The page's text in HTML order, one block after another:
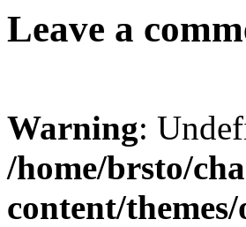
Leave a
Warning:
/home/brsto/
content/